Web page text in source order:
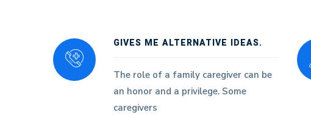
GIVES ME ALTERNATIVE IDEAS.
The role of a family caregiver can be
an honor and a privilege. Some
caregivers